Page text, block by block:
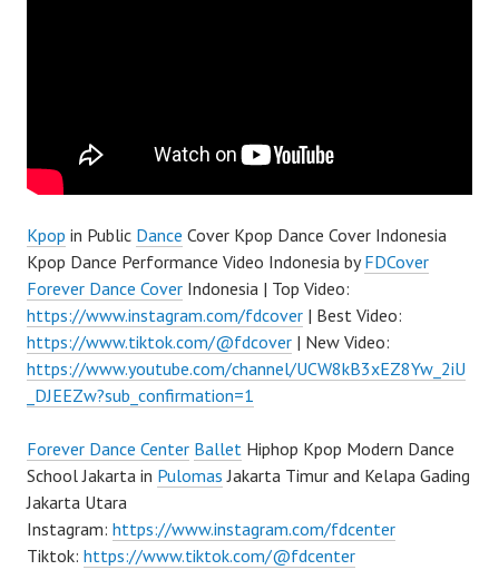
Kpop in Public Dance Cover Kpop Dance Cover Indonesia
Kpop Dance Performance Video Indonesia byFDCover
Forever Dance Cover Indonesia | Top Video:
https://www.instagram.com/fdcover | Best Video:
https://www.tiktok.com/@fdcover | New Video:
https://www.youtube.com/channel/UCW8kB3xEZ8Yw_2iU
_DJEEZw?sub_confirmation=1
Forever Dance Center Ballet Hiphop Kpop Modern Dance
School Jakarta in Pulomas Jakarta Timur and Kelapa Gading
Jakarta Utara
Instagram: https://www.instagram.com/fdcenter
Tiktok: https://www.tiktok.com/@fdcenter